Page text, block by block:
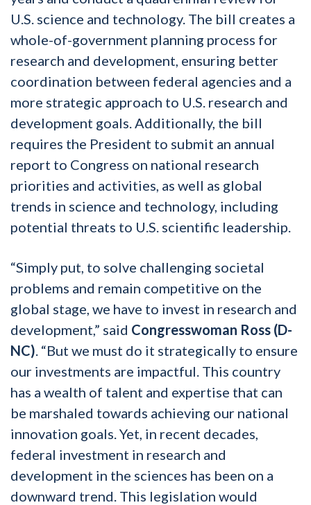
U.S. science and technology. The bill creates a
whole-of-government planning process for
research and development, ensuring better
coordination between federal agencies and a
more strategic approach to U.S. research and
development goals. Additionally, the bill
requires the President to submit an annual
report to Congress on national research
priorities and activities, as well as global
trends in science and technology, including
potential threats to U.S. scientific leadership.
“Simply put, to solve challenging societal
problems and remain competitive on the
global stage, we have to invest in research and
development,” said Congresswoman Ross (D-
NC). “But we must do it strategically to ensure
our investments are impactful. This country
has a wealth of talent and expertise that can
be marshaled towards achieving our national
innovation goals. Yet, in recent decades,
federal investment in research and
development in the sciences has been on a
downward trend. This legislation would